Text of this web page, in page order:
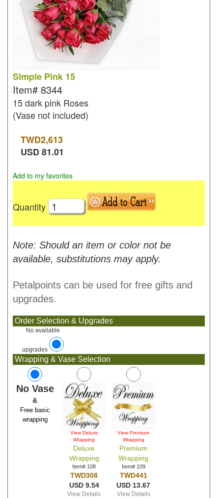
Simple Pink 15
Item# 8344
15 dark pink Roses
(Vase not included)
TWD2,613
USD81.01
Add to my favorites
Quantity
Note: Should an item or color not be
available, substitutions may apply.
Petalpoints can be used for free gifts and
upgrades.
Order Selection & Upgrades
No available
upgrades
Wrapping & Vase Selection
No Vase
&
Free basic
wrapping
View Deluxe
Wrapping
Deluxe
Wrapping
Item# 108
TWD308
USD 9.54
View Details
View Premium
Wrapping
Premium
Wrapping
Item# 109
TWD441
USD 13.67
View Details